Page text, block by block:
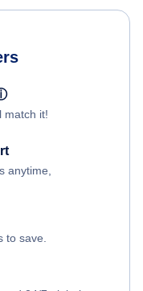
match it!
anytime,
to save.